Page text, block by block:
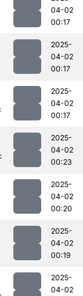
04-02
00:17
2025-
04-02
00:17
2025-
04-02
00:17
2025-
04-02
00:23
2025-
04-02
00:20
2025-
04-02
00:19
2025-
04-02